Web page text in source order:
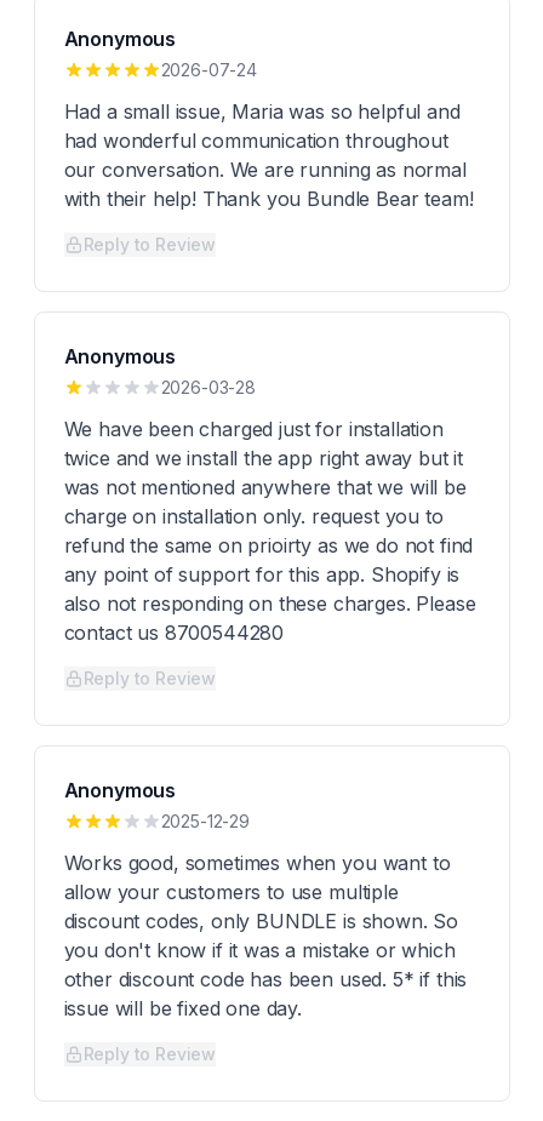
Anonymous
2026-07-24
Had a small issue, Maria was so helpful and
had wonderful communication throughout
our conversation. We are running as normal
with their help! Thank you Bundle Bear team!
Reply to Review
Anonymous
2026-03-28
We have been charged just for installation
twice and we install the app right away but it
was not mentioned anywhere that we will be
charge on installation only. request you to
refund the same on prioirty as we do not find
any point of support for this app. Shopify is
also not responding on these charges. Please
contact us 8700544280
Reply to Review
Anonymous
2025-12-29
Works good, sometimes when you want to
allow your customers to use multiple
discount codes, only BUNDLE is shown. So
you don't know if it was a mistake or which
other discount code has been used. 5* if this
issue will be fixed one day.
Reply to Review